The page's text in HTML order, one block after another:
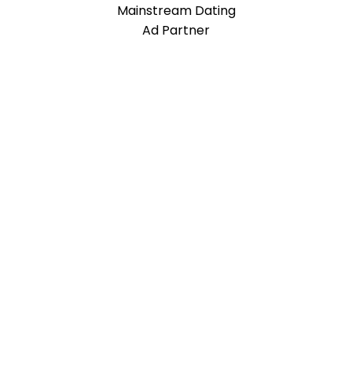
Mainstream Dating
Ad Partner